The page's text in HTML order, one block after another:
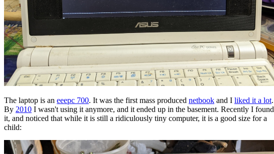
The laptop is an eeepc 700. It was the first mass produced netbook and I liked it a lot.
By 2010 I wasn't using it anymore, and it ended up in the basement. Recently I found
it, and noticed that while it is still a ridiculously tiny computer, it is a good size for a
child: